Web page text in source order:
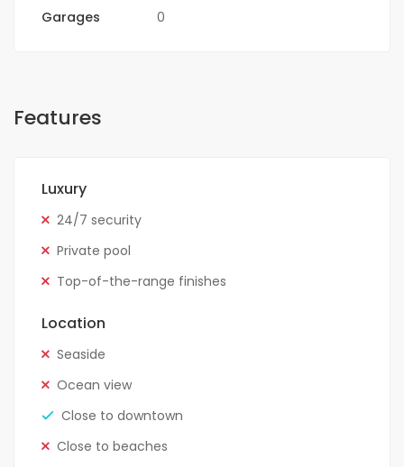
Garages 0
Features
Luxury
24/7 security
Private pool
Top-of-the-range finishes
Location
Seaside
Ocean view
Close to downtown
Close to beaches